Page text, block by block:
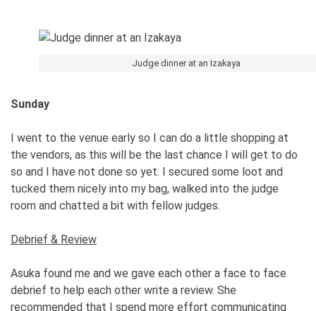
Judge dinner at an Izakaya
Sunday
I went to the venue early so I can do a little shopping at
the vendors, as this will be the last chance I will get to do
so and I have not done so yet. I secured some loot and
tucked them nicely into my bag, walked into the judge
room and chatted a bit with fellow judges.
Debrief & Review
Asuka found me and we gave each other a face to face
debrief to help each other write a review. She
recommended that I spend more effort communicating